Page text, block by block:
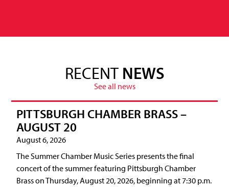
RECENT NEWS
See all news
PITTSBURGH CHAMBER BRASS –
AUGUST 20
August 6, 2026
The Summer Chamber Music Series presents the final
concert of the summer featuring Pittsburgh Chamber
Brass on Thursday, August 20, 2026, beginning at 7:30 p.m.